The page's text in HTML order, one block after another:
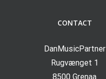
CONTACT
DanMusicPartner
Rugvænget 1
8500 Grenaa